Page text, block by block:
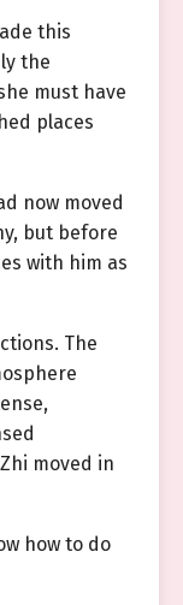
this
the
must have
places
now moved
but before
with him as
The
moved in
how to do